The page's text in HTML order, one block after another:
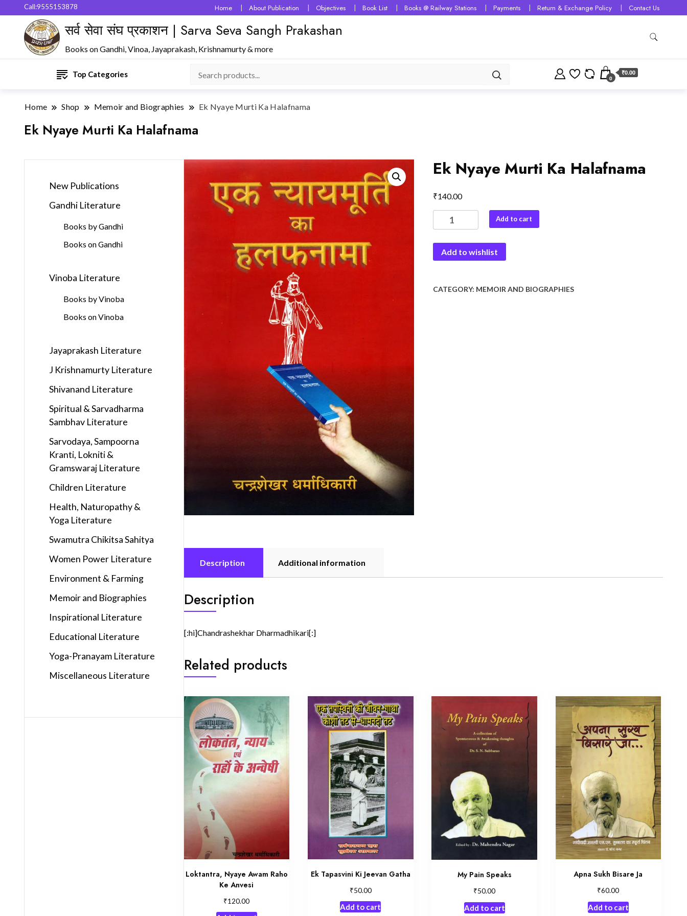
Call:9555153878 Home About Publication Objectives Book List Books @ Railway Stations Payments Return & Exchange Policy Contact Us
सर्व सेवा संघ प्रकाशन | Sarva Seva Sangh Prakashan
Books on Gandhi, Vinoa, Jayaprakash, Krishnamurty & more
Top Categories 0
₹0.00
Home Shop Memoir and Biographies Ek Nyaye Murti Ka Halafnama
Ek Nyaye Murti Ka Halafnama
Ek Nyaye Murti Ka Halafnama
₹140.00
Nyaye
Ka
Add to cart
Add to wishlist
CATEGORY: MEMOIR AND BIOGRAPHIES
Description Additional information
Description
[:hi]Chandrashekhar Dharmadhikari[:]
Related products
Loktantra, Nyaye Awam Raho
Ke Anvesi
₹120.00
Ek Tapasvini Ki Jeevan Gatha
₹50.00
Add to cart
My Pain Speaks
₹50.00
Add to cart
Apna Sukh Bisare Ja
₹60.00
Add to cart
New Publications
Gandhi Literature
Books by Gandhi
Books on Gandhi
Vinoba Literature
Books by Vinoba
Books on Vinoba
Jayaprakash Literature
J Krishnamurty Literature
Shivanand Literature
Spiritual & Sarvadharma
Sambhav Literature
Sarvodaya, Sampoorna
Kranti, Lokniti &
Gramswaraj Literature
Children Literature
Health, Naturopathy &
Yoga Literature
Swamutra Chikitsa Sahitya
Women Power Literature
Environment & Farming
Memoir and Biographies
Inspirational Literature
Educational Literature
Yoga-Pranayam Literature
Miscellaneous Literature